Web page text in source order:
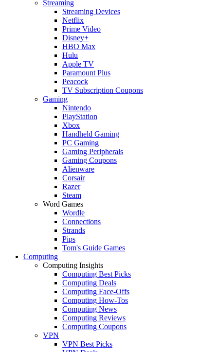
Streaming
Streaming Devices
Netflix
Prime Video
Disney+
HBO Max
Hulu
Apple TV
Paramount Plus
Peacock
TV Subscription Coupons
Gaming
Nintendo
PlayStation
Xbox
Handheld Gaming
PC Gaming
Gaming Peripherals
Gaming Coupons
Alienware
Corsair
Razer
Steam
Word Games
Wordle
Connections
Strands
Pips
Tom's Guide Games
Computing
Computing Insights
Computing Best Picks
Computing Deals
Computing Face-Offs
Computing How-Tos
Computing News
Computing Reviews
Computing Coupons
VPN
VPN Best Picks